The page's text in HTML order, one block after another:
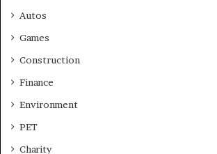
Autos
Games
Construction
Finance
Environment
PET
Charity